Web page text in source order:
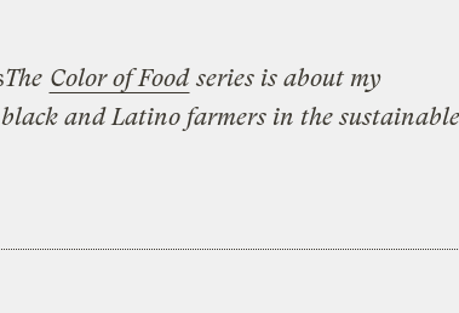
The Color of Foodseries is about my
and Latino farmers in the sustainable